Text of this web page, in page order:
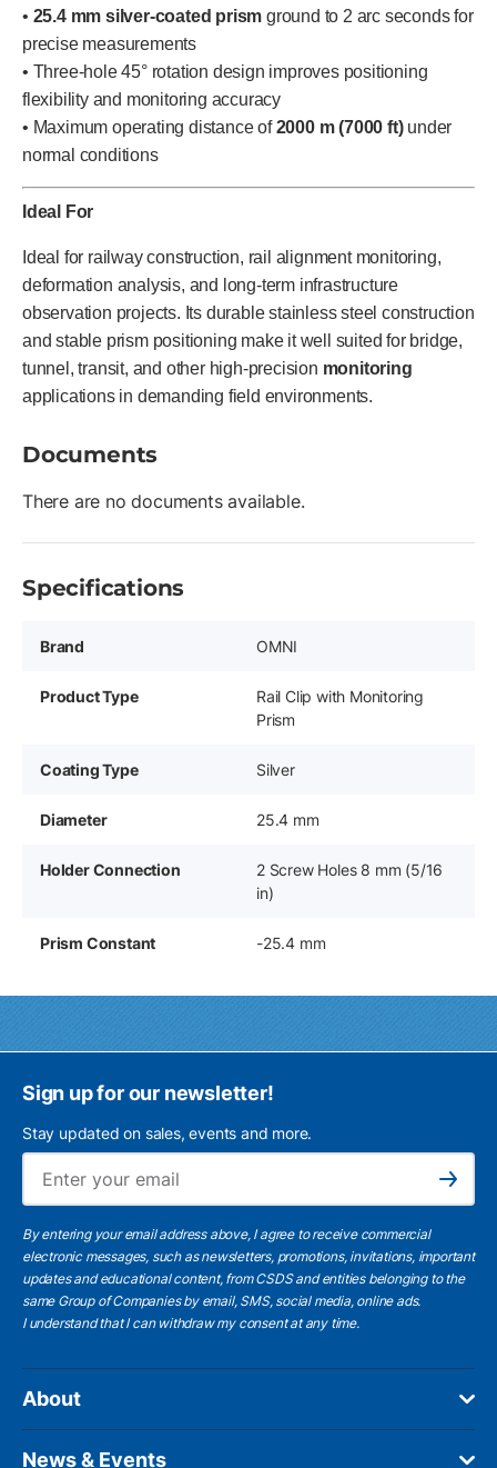
• 25.4 mm silver-coated prism ground to 2 arc seconds for
precise measurements
• Three-hole 45° rotation design improves positioning
flexibility and monitoring accuracy
• Maximum operating distance of2000 m (7000 ft)under
normal conditions
Ideal For
Ideal for railway construction, rail alignment monitoring,
deformation analysis, and long-term infrastructure
observation projects. Its durable stainless steel construction
and stable prism positioning make it well suited for bridge,
tunnel, transit, and other high-precision monitoring
applications in demanding field environments.
Documents
There are no documents available.
Specifications
Brand OMNI
Product Type
Rail Clip with Monitoring
Prism
Coating Type Silver
Diameter 25.4 mm
Holder Connection
2 Screw Holes 8 mm (5/16
in)
Prism Constant -25.4 mm
Sign up for our newsletter!
Stay updated on sales, events and more.
Subscribe
By entering your email address above, I agree to receive commercial
electronic messages, such as newsletters, promotions, invitations, important
updates and educational content, from CSDS and entities belonging to the
same Group of Companies by email, SMS, social media, online ads.
I understandthat I can withdraw my consent at any time.
About
News & Events